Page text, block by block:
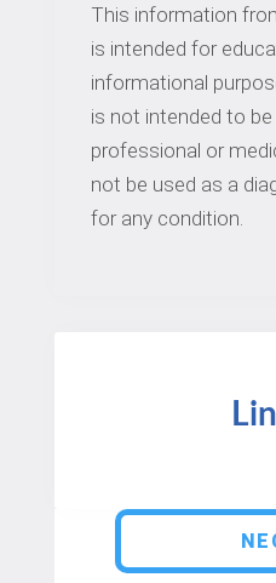
This information
is intended for
informational
is not intended to
professional or
not be used as a
for any condition.